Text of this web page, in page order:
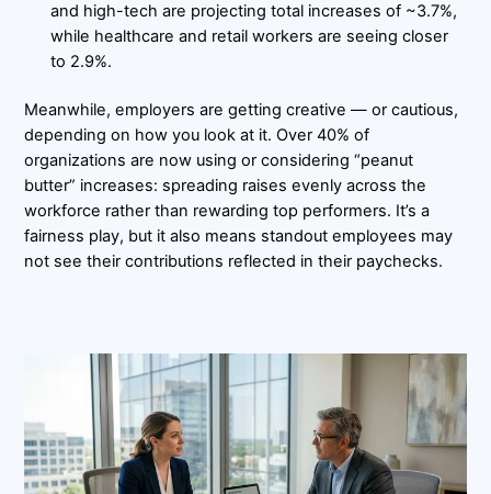
and high-tech are projecting total increases of ~3.7%,
while healthcare and retail workers are seeing closer
to 2.9%.
Meanwhile, employers are getting creative — or cautious,
depending on how you look at it. Over 40% of
organizations are now using or considering “peanut
butter” increases: spreading raises evenly across the
workforce rather than rewarding top performers. It’s a
fairness play, but it also means standout employees may
not see their contributions reflected in their paychecks.